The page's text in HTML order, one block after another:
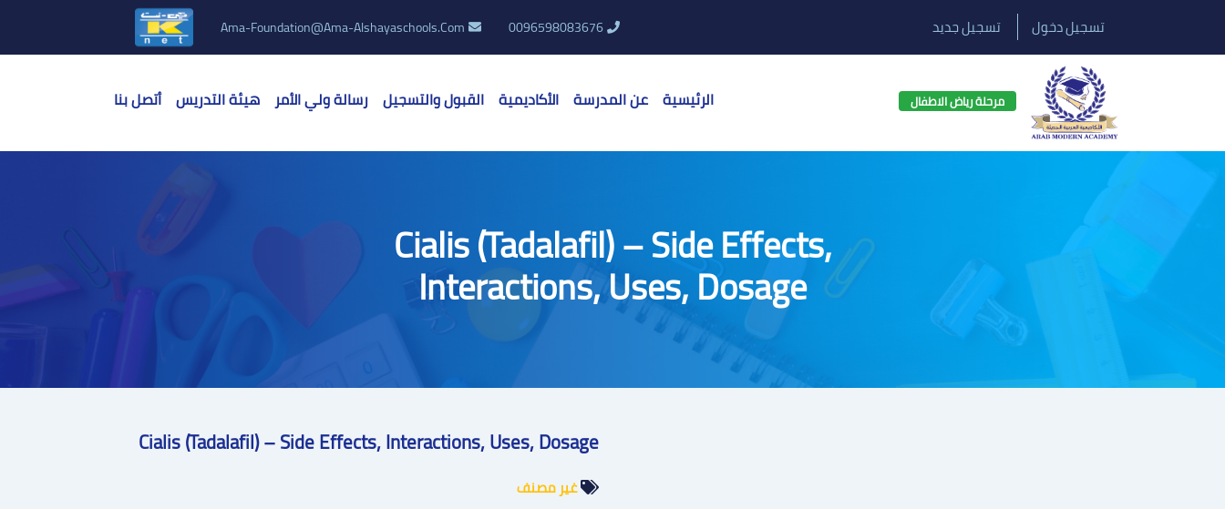
Ama-Foundation@ama-Alshayaschools.Com 0096598083676 تسجيل دخول تسجيل جديد
مرحلة رياض الاطفال الرئيسية عن المدرسة الأكاديمية القبول والتسجيل رسالة ولي الأمر هيئة التدريس أتصل بنا
Cialis (Tadalafil) – Side Effects,
Interactions, Uses, Dosage
Cialis (Tadalafil) – Side Effects, Interactions, Uses, Dosage
غير مصنف